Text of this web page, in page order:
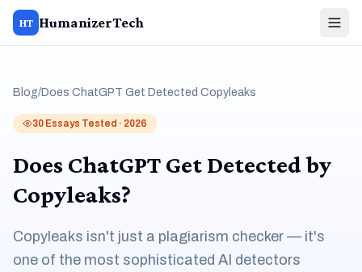
HT HumanizerTech
Blog/Does ChatGPT Get Detected Copyleaks
30 Essays Tested · 2026
Does ChatGPT Get Detected by
Copyleaks?
Copyleaks isn't just a plagiarism checker — it's
one of the most sophisticated AI detectors